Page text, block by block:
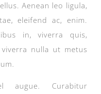
Aenean leo ligula,
eleifend ac, enim.
in, viverra quis,
nulla ut metus
augue. Curabitur